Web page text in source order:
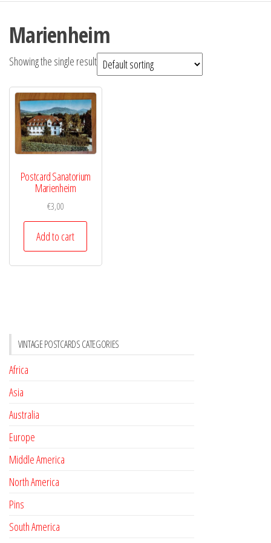
Marienheim
Showing the single result
Postcard Sanatorium
Marienheim
€3,00
Add to cart
VINTAGE POSTCARDS CATEGORIES
Africa
Asia
Australia
Europe
Middle America
North America
Pins
South America